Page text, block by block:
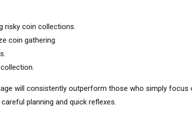
risky coin collections.
coin gathering.
will consistently outperform those who simply focus
planning and quick reflexes.